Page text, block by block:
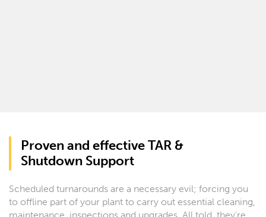
Proven and effective TAR &
Shutdown Support
Scheduled turnarounds are a necessary evil; forcing you
to offline part of your plant to carry out essential cleaning,